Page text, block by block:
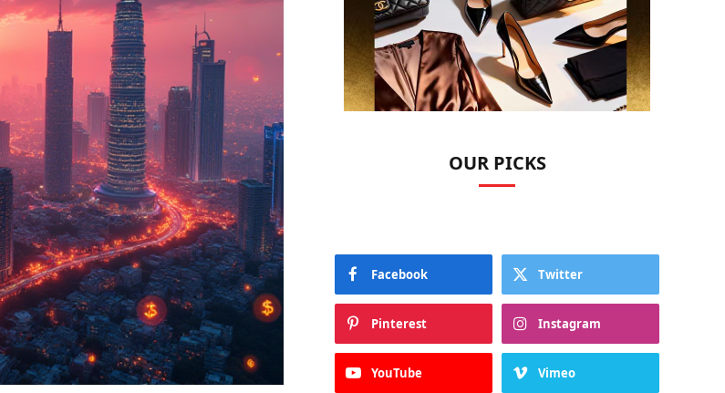
OUR PICKS
Facebook Twitter
Pinterest Instagram
YouTube Vimeo